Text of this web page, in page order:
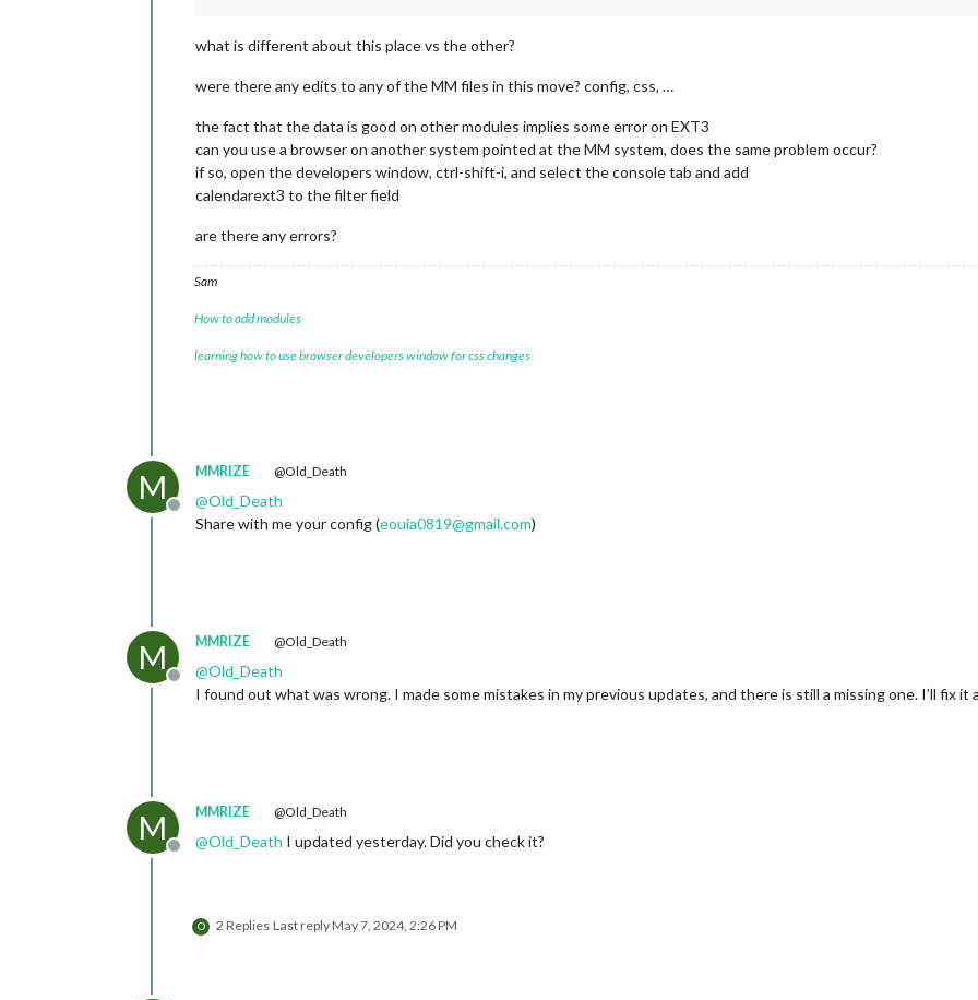
what is different about this place vs the other?
were there any edits to any of the MM files in this move? config, css, …
the fact that the data is good on other modules implies some error on EXT3
can you use a browser on another system pointed at the MM system, does the same problem occur?
if so, open the developers window, ctrl-shift-i, and select the console tab and add
calendarext3 to the filter field
are there any errors?
Sam
How to add modules
learning how to use browser developers window for css changes
M
Offline
MMRIZE @Old_Death
@Old_Death
Share with me your config (eouia0819@gmail.com)
M
Offline
MMRIZE @Old_Death
@Old_Death
I found out what was wrong. I made some mistakes in my previous updates, and there is still a missing one. I’ll fix it
M
Offline
MMRIZE @Old_Death
@Old_Death I updated yesterday. Did you check it?
O 2 Replies Last replyMay 7, 2024, 2:26 PM